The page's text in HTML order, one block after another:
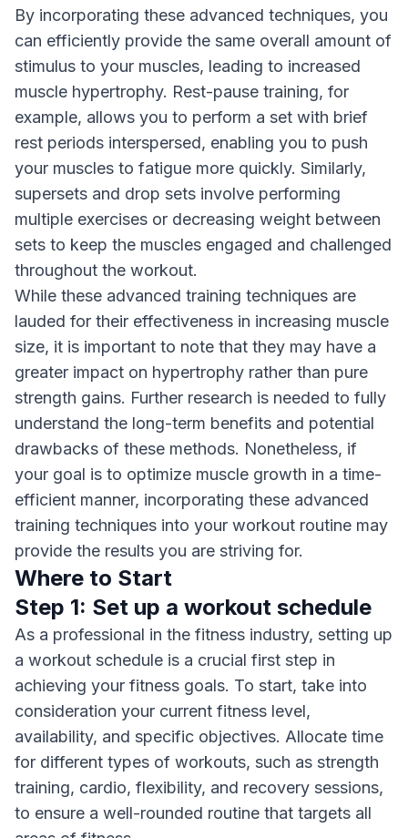
By incorporating these advanced techniques, you
can efficiently provide the same overall amount of
stimulus to your muscles, leading to increased
muscle hypertrophy. Rest-pause training, for
example, allows you to perform a set with brief
rest periods interspersed, enabling you to push
your muscles to fatigue more quickly. Similarly,
supersets and drop sets involve performing
multiple exercises or decreasing weight between
sets to keep the muscles engaged and challenged
throughout the workout.
While these advanced training techniques are
lauded for their effectiveness in increasing muscle
size, it is important to note that they may have a
greater impact on hypertrophy rather than pure
strength gains. Further research is needed to fully
understand the long-term benefits and potential
drawbacks of these methods. Nonetheless, if
your goal is to optimize muscle growth in a time-
efficient manner, incorporating these advanced
training techniques into your workout routine may
provide the results you are striving for.
Where to Start
Step 1: Set up a workout schedule
As a professional in the fitness industry, setting up
a workout schedule is a crucial first step in
achieving your fitness goals. To start, take into
consideration your current fitness level,
availability, and specific objectives. Allocate time
for different types of workouts, such as strength
training, cardio, flexibility, and recovery sessions,
to ensure a well-rounded routine that targets all